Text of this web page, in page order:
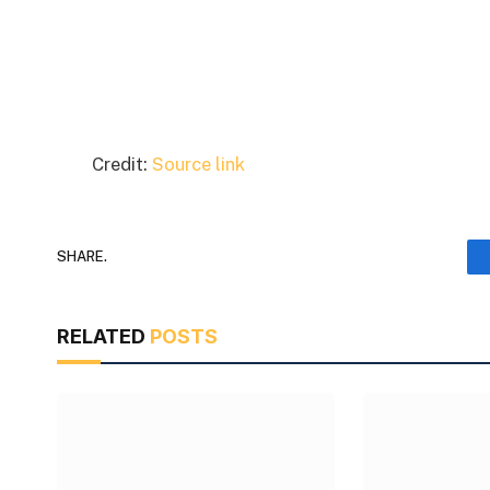
Credit:Source link
SHARE.
RELATED POSTS